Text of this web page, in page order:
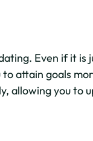
Even if it is
attain goals
allowing you to